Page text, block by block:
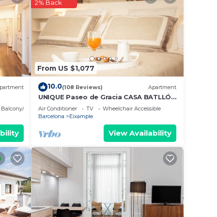
in
Balcony/Terrace
From US $1,077
2% Back
10.0(108 Reviews) Apartment
UNIQUE Paseo de Gracia CASA BATLLÓ
Barcelona Center
Air Conditioner TV
Wheelchair Accessible
Barcelona
Eixample
View Availability